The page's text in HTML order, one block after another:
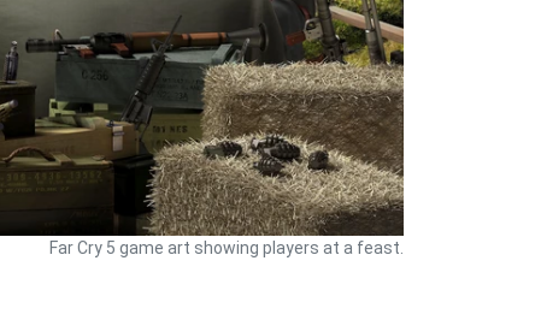
Far Cry 5 game art showing players at a feast.